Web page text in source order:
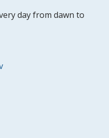
day from dawn to